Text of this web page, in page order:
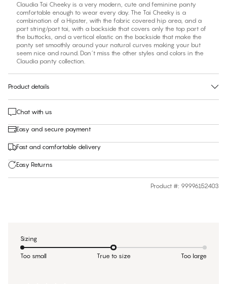
Claudia Tai Cheeky is a very modern, cute and feminine panty
comfortable enough to wear every day. The Tai Cheeky is a
combination of a Hipster, with the fabric covered hip area, and a
part string/part tai, with a backside that covers only the top part of
the buttocks, and a vertical elastic on the backside that make the
panty set smoothly around your natural curves making your but
seem nice and round. Don´t miss the other styles and colors in the
Claudia panty collection.
Product details
Chat with us
Easy and secure payment
Fast and comfortable delivery
Easy Returns
Product #: 99996152403
Sizing
Too small True to size Too large